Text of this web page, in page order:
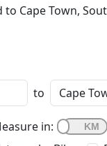
Cape Town,
to
in: